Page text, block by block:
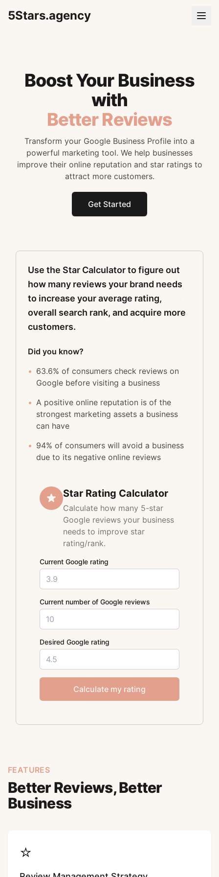
5Stars.agency
Boost Your Business
with
Better Reviews
Transform your Google Business Profile into a
powerful marketing tool. We help businesses
improve their online reputation and star ratings to
attract more customers.
Get Started
Use the Star Calculator to figure out
how many reviews your brand needs
to increase your average rating,
overall search rank, and acquire more
customers.
Did you know?
• 63.6% of consumers check reviews on
Google before visiting a business
• A positive online reputation is of the
strongest marketing assets a business
can have
• 94% of consumers will avoid a business
due to its negative online reviews
Star Rating Calculator
Calculate how many 5-star
Google reviews your business
needs to improve star
rating/rank.
Current Google rating
Current number of Google reviews
Desired Google rating
Calculate my rating
FEATURES
Better Reviews, Better
Business
⭐